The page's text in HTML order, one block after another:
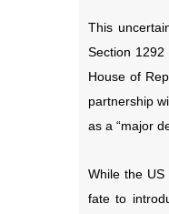
This
Section 1292
House of
partnership
as a “major
While the
fate to